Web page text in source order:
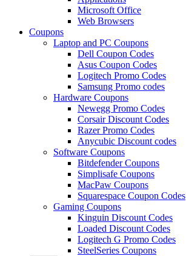
Microsoft Office
Web Browsers
Coupons
Laptop and PC Coupons
Dell Coupon Codes
Asus Coupon Codes
Logitech Promo Codes
Samsung Promo codes
Hardware Coupons
Newegg Promo Codes
Corsair Discount Codes
Razer Promo Codes
Anycubic Discount codes
Software Coupons
Bitdefender Coupons
Simplisafe Coupons
MacPaw Coupons
Squarespace Coupon Codes
Gaming Coupons
Kinguin Discount Codes
Loaded Discount Codes
Logitech G Promo Codes
SteelSeries Coupons